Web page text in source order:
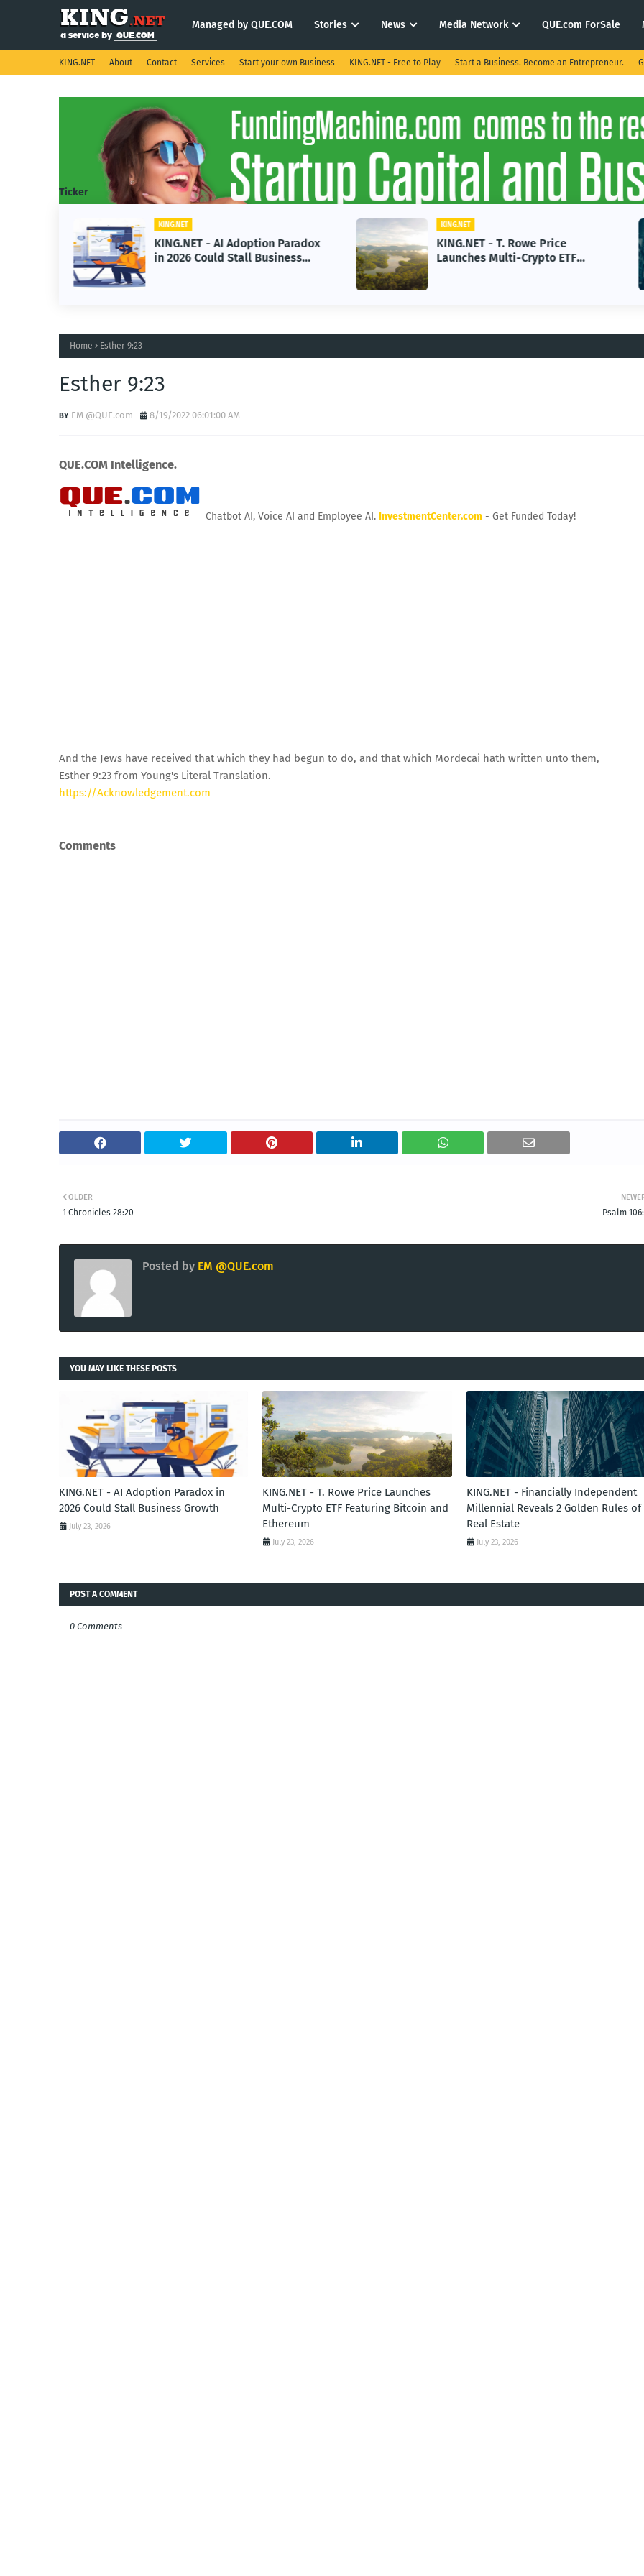
Managed by QUE.COM Stories News Media Network QUE.com ForSale
KING.NET About Contact Services Start your own Business KING.NET - Free to Play Start a Business. Become an Entrepreneur.
Ticker
KING.NET
KING.NET - AI Adoption Paradox
in 2026 Could Stall Business
KING.NET
KING.NET - T. Rowe Price
Launches Multi-Crypto ETF
Home Esther 9:23
Esther 9:23
EM @QUE.com 8/19/2022 06:01:00 AM
QUE.COM Intelligence.
Chatbot AI, Voice AI and Employee AI. InvestmentCenter.com - Get Funded Today!
And the Jews have received that which they had begun to do, and that which Mordecai hath written unto them,
Esther 9:23 from Young's Literal Translation.
https://Acknowledgement.com
Comments
Psalm
OLDER
1 Chronicles 28:20
Posted by EM @QUE.com
YOU MAY LIKE THESE POSTS
KING.NET - AI Adoption Paradox in
2026 Could Stall Business Growth
July 23, 2026
KING.NET - T. Rowe Price Launches
Multi-Crypto ETF Featuring Bitcoin and
Ethereum
July 23, 2026
KING.NET - Financially Independent
Millennial Reveals 2 Golden Rules of
Real Estate
July 23, 2026
POST A COMMENT
0 Comments